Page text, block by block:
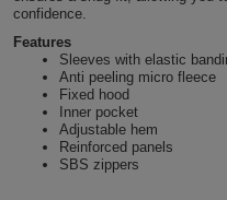
BAGS
Backpacks
Gym
Shirts
T
Shirts
Pink
Red
White
Workwear
confidence.
Features
Sleeves with elastic
Anti peeling micro fleece
Fixed hood
Inner pocket
Adjustable hem
Reinforced panels
SBS zippers